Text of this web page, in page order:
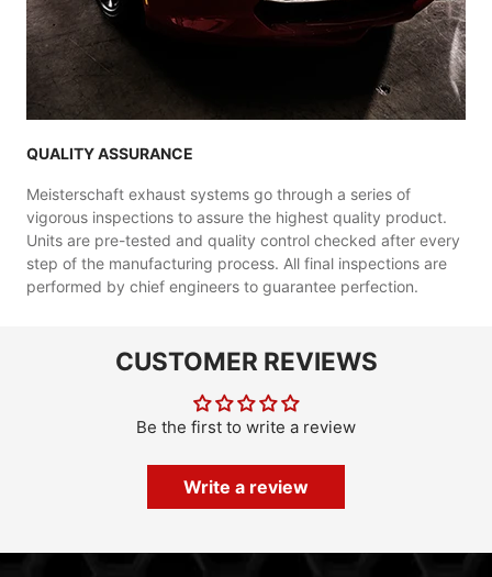
QUALITY ASSURANCE
Meisterschaft exhaust systems go through a series of
vigorous inspections to assure the highest quality product.
Units are pre-tested and quality control checked after every
step of the manufacturing process. All final inspections are
performed by chief engineers to guarantee perfection.
CUSTOMER REVIEWS
Be the first to write a review
Write a review